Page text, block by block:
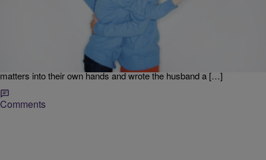
Jodi Berry
Cheating Wife Reportedly Busted While Sexting At
A Baseball Game [POLL]
A woman who was apparently cheating on her husband, was
reportedly busted at a baseball game in Atlanta by a pair of North
Carolina sisters. The pair caused a stir on social media when they
tweeted photos of a woman sexting someone. The sisters took
matters into their own hands and wrote the husband a […]
Comments